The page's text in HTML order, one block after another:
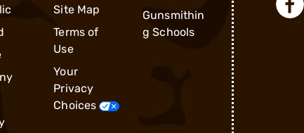
Site Map
Terms of
Use
Your
Privacy
Choices
Gunsmithin
g Schools